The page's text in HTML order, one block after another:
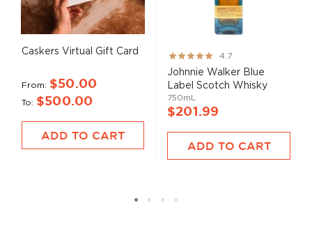
Caskers Virtual Gift Card
From $50.00
To $500.00
ADD TO CART
Rating:
93%
4.7
Johnnie Walker Blue
Label Scotch Whisky
750mL
$201.99
ADD TO CART